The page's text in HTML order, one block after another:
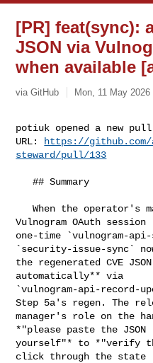
[PR] feat(sync):
JSON via
when available
via GitHub Mon, 11 May
potiuk opened a new
URL:
https://
steward/pull/133
   ## Summary
   When the operator's machine has a valid
Vulnogram OAuth
one-time `vulnogram-
`security-issue-sync`
the regenerated CVE
automatically** via
`vulnogram-api-record-
Step 5a's regen. The
manager's role on the
*"please paste the JSON
yourself"* to *"verify
click through the state